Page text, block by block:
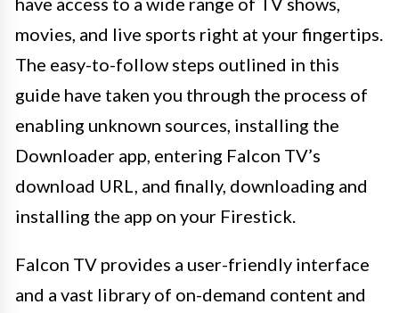
movies, and live sports right at your fingertips.
The easy-to-follow steps outlined in this
guide have taken you through the process of
enabling unknown sources, installing the
Downloader app, entering Falcon TV’s
download URL, and finally, downloading and
installing the app on your Firestick.
Falcon TV provides a user-friendly interface
and a vast library of on-demand content and